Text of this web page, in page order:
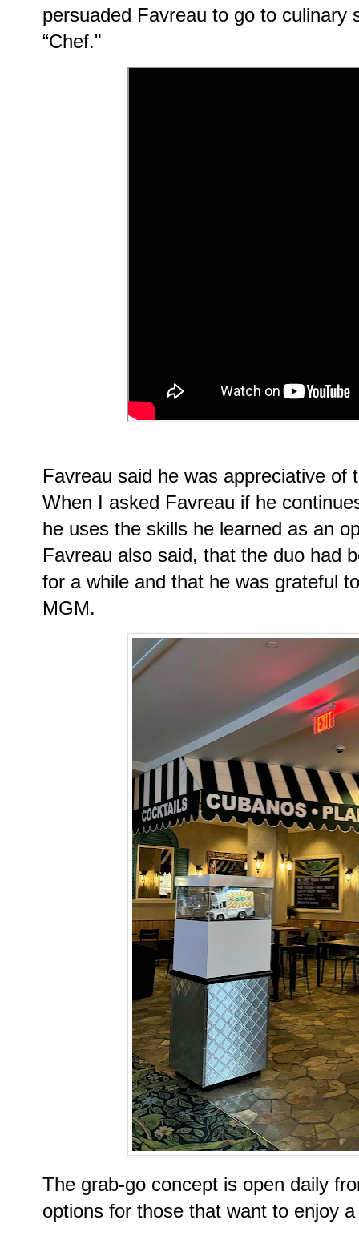
persuaded Favreau to go to culinary
“Chef."
Favreau said he was appreciative
When I asked Favreau if he
he uses the skills he learned as an
Favreau also said, that the duo had
for a while and that he was grateful
MGM.
The grab-go concept is open daily
options for those that want to enjoy